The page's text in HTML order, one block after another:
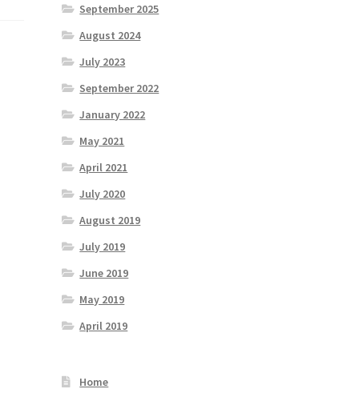
September 2025
August 2024
July 2023
September 2022
January 2022
May 2021
April 2021
July 2020
August 2019
July 2019
June 2019
May 2019
April 2019
Home